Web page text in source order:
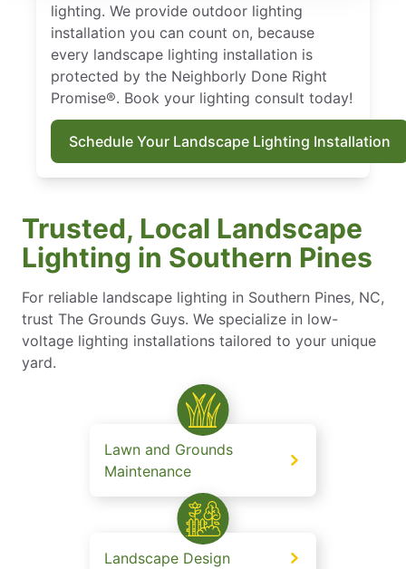
lighting. We provide outdoor lighting
installation you can count on, because
every landscape lighting installation is
protected by the Neighborly Done Right
Promise®. Book your lighting consult today!
Schedule Your Landscape Lighting Installation
Trusted, Local Landscape
Lighting in Southern Pines
For reliable landscape lighting in Southern Pines, NC,
trust The Grounds Guys. We specialize in low-
voltage lighting installations tailored to your unique
yard.
Lawn and Grounds
Maintenance
Landscape Design